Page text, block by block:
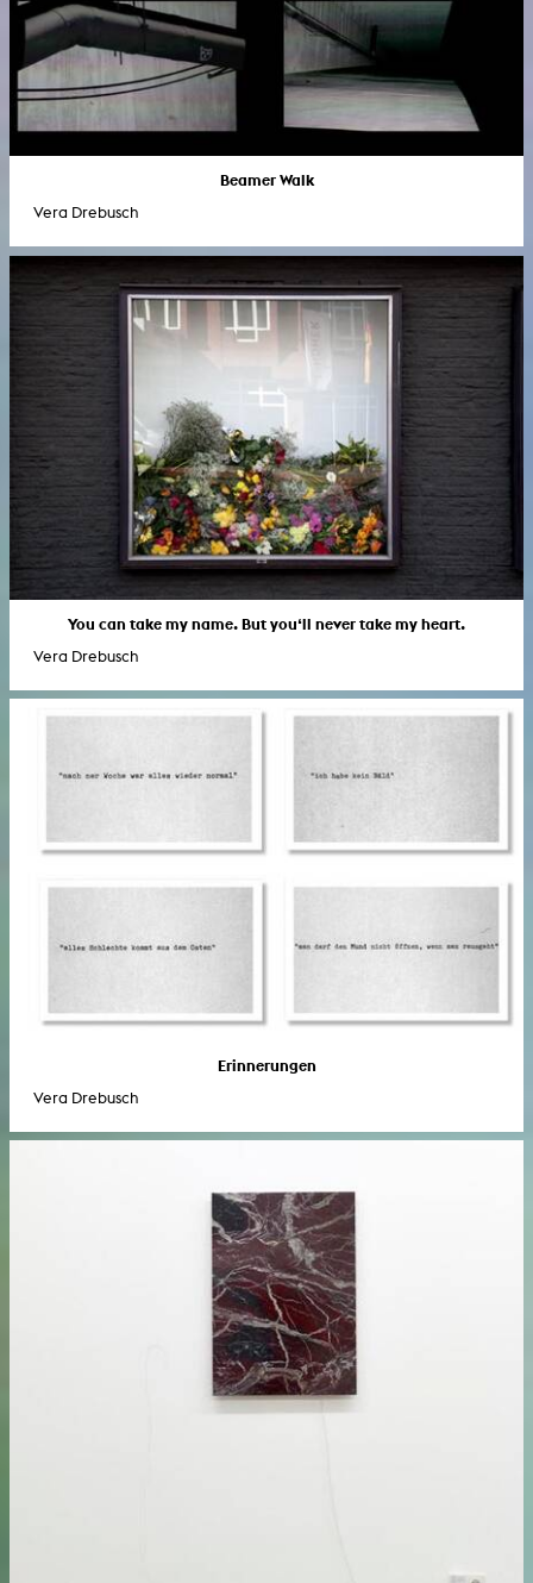
Beamer Walk
Vera Drebusch
You can take my name. But you‘ll never take my heart.
Vera Drebusch
Erinnerungen
Vera Drebusch